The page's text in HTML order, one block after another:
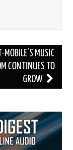
T-MOBILE’S MUSIC
CONTINUES TO
GROW